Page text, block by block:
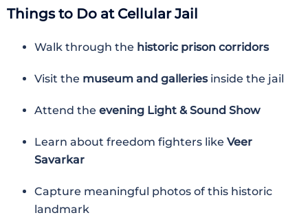
Things to Do at Cellular Jail
Walk through the historic prison corridors
Visit the museum and galleriesinside the jail
Attend the evening Light & Sound Show
Learn about freedom fighters like Veer
Savarkar
Capture meaningful photos of this historic
landmark